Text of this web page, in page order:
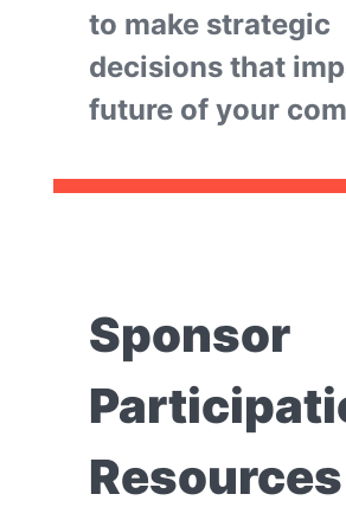
to make strategic
decisions that
future of your
Sponsor